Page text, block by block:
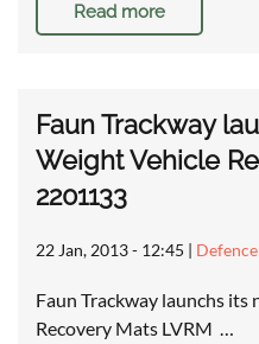
Read more
Faun Trackway
Weight Vehicle
2201133
22 Jan, 2013 - 12:45 |
Faun Trackway launchs
Recovery Mats LVRM …